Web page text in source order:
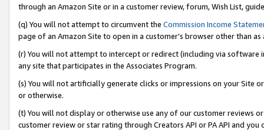
through an Amazon Site or in a customer review, forum, Wish List,
(q) You will not attempt to circumvent the Commission Income
page of an Amazon Site to open in a customer’s browser other than
(r) You will not attempt to intercept or redirect (including via software
any site that participates in the Associates Program.
(s) You will not artificially generate clicks or impressions on your Site
or otherwise.
(t) You will not display or otherwise use any of our customer reviews
customer review or star rating through Creators API or PA API and